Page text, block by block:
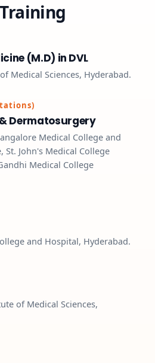
(M.D) in DVL
Medical Sciences, Hyderabad.
Dermatosurgery
Medical College and
St. John's Medical College
Medical College
and Hospital, Hyderabad.
of Medical Sciences,